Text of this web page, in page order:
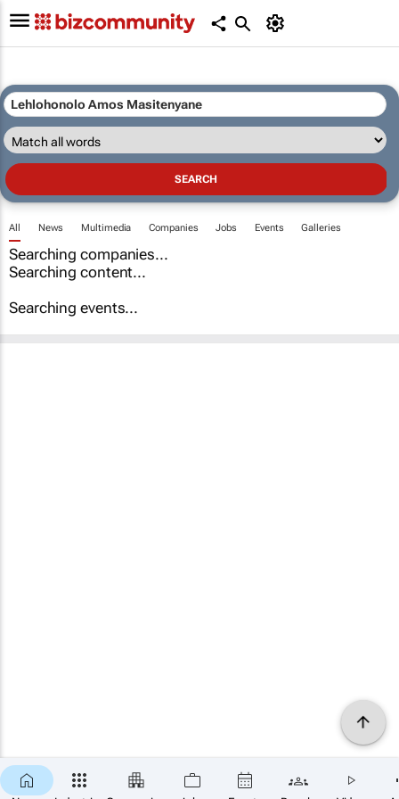
All News Multimedia Companies Jobs Events Galleries
Searching companies...
Searching content...
Searching events...